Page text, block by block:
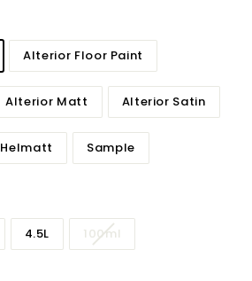
Alterior Floor Paint
Alterior Matt Alterior Satin
Helmatt Sample
4.5L 100ml